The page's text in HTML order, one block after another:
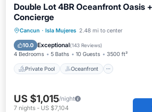
Double Lot 4BR Oceanfront Oasis
Concierge
Cancun · Isla Mujeres 2.48 mi to center
10.0 Exceptional(143 Reviews)
4 Bedrooms 5 Baths 10 Guests 3500 ft²
Private Pool Oceanfront
Private Pool Oceanfront
Pool
US $1,015/night
7 nights - US $7,104